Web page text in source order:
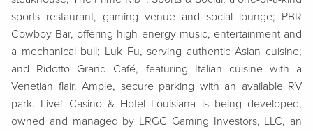
sports restaurant, gaming venue and social lounge; PBR
Cowboy Bar, offering high energy music, entertainment and
a mechanical bull; Luk Fu, serving authentic Asian cuisine;
and Ridotto Grand Café, featuring Italian cuisine with a
Venetian flair. Ample, secure parking with an available RV
park. Live! Casino & Hotel Louisiana is being developed,
owned and managed by LRGC Gaming Investors, LLC, an